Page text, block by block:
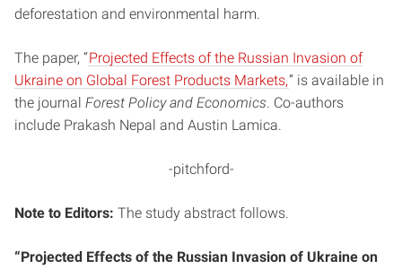
deforestation and environmental harm.
The paper, “Projected Effects of the Russian Invasion of
Ukraine on Global Forest Products Markets,” is available in
the journal Forest Policy and Economics . Co-authors
include Prakash Nepal and Austin Lamica.
-pitchford-
Note to Editors: The study abstract follows.
“Projected Effects of the Russian Invasion of Ukraine on